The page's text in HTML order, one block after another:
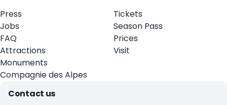
Press
Jobs
FAQ
Attractions
Monuments
Compagnie des Alpes
Tickets
Season Pass
Prices
Visit
Contact us